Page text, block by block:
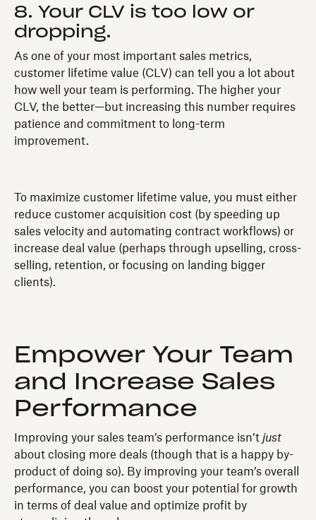
8. Your CLV is too low or
dropping.
As one of your most important sales metrics,
customer lifetime value (CLV) can tell you a lot about
how well your team is performing. The higher your
CLV, the better—but increasing this number requires
patience and commitment to long-term
improvement.
To maximize customer lifetime value, you must either
reduce customer acquisition cost (by speeding up
sales velocity and automating contract workflows) or
increase deal value (perhaps through upselling, cross-
selling, retention, or focusing on landing bigger
clients).
Empower Your Team
and Increase Sales
Performance
Improving your sales team’s performance isn’t just
about closing more deals (though that is a happy by-
product of doing so). By improving your team’s overall
performance, you can boost your potential for growth
in terms of deal value and optimize profit by